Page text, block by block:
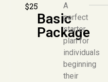
$25
Basic
Package
A
perfect
starter
plan for
individuals
beginning
their